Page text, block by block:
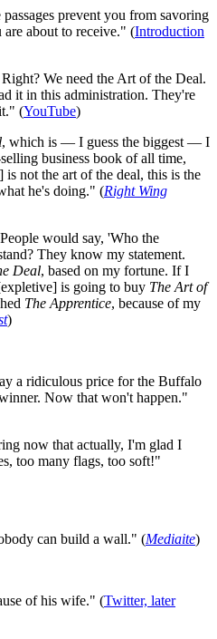
prevent you from savoring
about to receive." (Introduction
Right? We need the Art of the Deal.
it in this administration. They're
(YouTube)
, which is — I guess the biggest — I
business book of all time,
is not the art of the deal, this is the
he's doing." (Right Wing
would say, 'Who the
They know my statement.
Deal, based on my fortune. If I
is going to buy The Art of
The Apprentice, because of my
)
a ridiculous price for the Buffalo
Now that won't happen."
now that actually, I'm glad I
too many flags, too soft!"
can build a wall." (Mediaite)
of his wife." (Twitter, later